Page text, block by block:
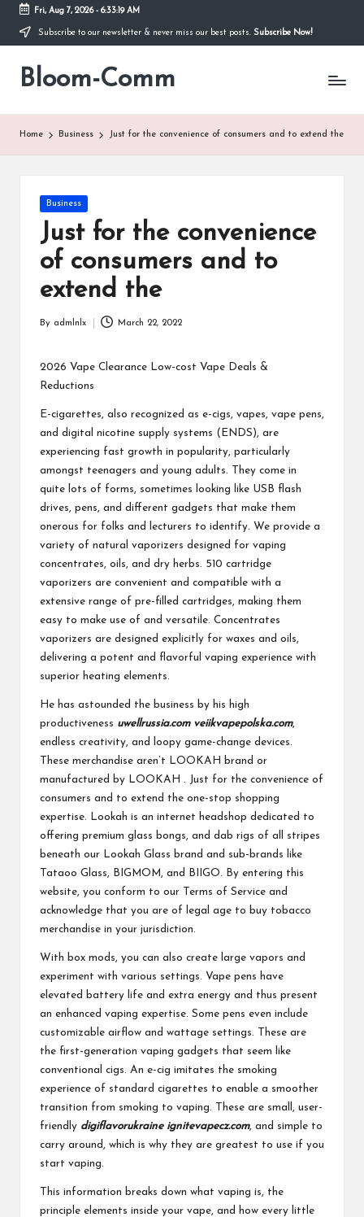
Skip
content
Fri, Aug 7, 2026- 6:33:19 AM
Subscribe to our newsletter & never miss our best posts. Subscribe Now!
Bloom-Comm
Home Business Just for the convenience of consumers and to extend the
Posted
in
Business
Just for the convenience
of consumers and to
extend the
By admlnlx March 22, 2022
2026 Vape Clearance Low-cost Vape Deals &
Reductions
E-cigarettes, also recognized as e-cigs, vapes, vape pens,
and digital nicotine supply systems (ENDS), are
experiencing fast growth in popularity, particularly
amongst teenagers and young adults. They come in
quite lots of forms, sometimes looking like USB flash
drives, pens, and different gadgets that make them
onerous for folks and lecturers to identify. We provide a
variety of natural vaporizers designed for vaping
concentrates, oils, and dry herbs. 510 cartridge
vaporizers are convenient and compatible with a
extensive range of pre-filled cartridges, making them
easy to make use of and versatile. Concentrates
vaporizers are designed explicitly for waxes and oils,
delivering a potent and flavorful vaping experience with
superior heating elements.
He has astounded the business by his high
productiveness uwellrussia.com veiikvapepolska.com,
endless creativity, and loopy game-change devices.
These merchandise aren’t LOOKAH brand or
manufactured by LOOKAH . Just for the convenience of
consumers and to extend the one-stop shopping
expertise. Lookah is an internet headshop dedicated to
offering premium glass bongs, and dab rigs of all stripes
beneath our Lookah Glass brand and sub-brands like
Tataoo Glass, BIGMOM, and BIIGO. By entering this
website, you conform to our Terms of Service and
acknowledge that you are of legal age to buy tobacco
merchandise in your jurisdiction.
With box mods, you can also create large vapors and
experiment with various settings. Vape pens have
elevated battery life and extra energy and thus present
an enhanced vaping expertise. Some pens even include
customizable airflow and wattage settings. These are
the first-generation vaping gadgets that seem like
conventional cigs. An e-cig imitates the smoking
experience of standard cigarettes to enable a smoother
transition from smoking to vaping. These are small, user-
friendly digiflavorukraine ignitevapecz.com, and simple to
carry around, which is why they are greatest to use if you
start vaping.
This information breaks down what vaping is, the
principle elements inside your vape, and how every little